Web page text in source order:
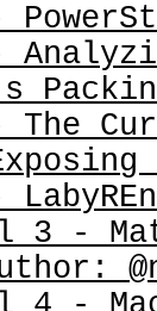
-
- The
3 -